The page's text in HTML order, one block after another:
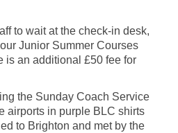
to wait at the check-in desk,
Junior Summer Courses
is an additional £50 fee for
the Sunday Coach Service
airports in purple BLC shirts
to Brighton and met by the